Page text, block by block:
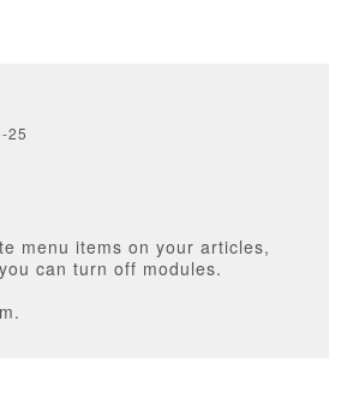
25
menu items on your articles,
can turn off modules.